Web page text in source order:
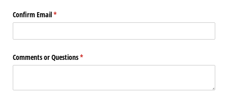
Confirm Email*
(required)
Comments or Questions*
(required)